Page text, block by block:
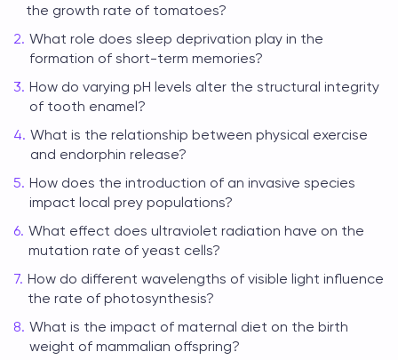
the growth rate of tomatoes?
What role does sleep deprivation play in the
formation of short-term memories?
How do varying pH levels alter the structural integrity
of tooth enamel?
What is the relationship between physical exercise
and endorphin release?
How does the introduction of an invasive species
impact local prey populations?
What effect does ultraviolet radiation have on the
mutation rate of yeast cells?
How do different wavelengths of visible light influence
the rate of photosynthesis?
What is the impact of maternal diet on the birth
weight of mammalian offspring?